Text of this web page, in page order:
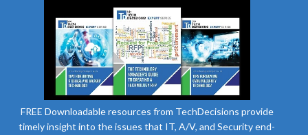
FREE Downloadable resources from TechDecisions provide
timely insight into the issues that IT, A/V, and Security end-